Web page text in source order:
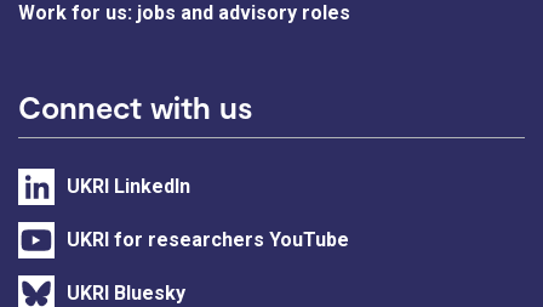
Work for us: jobs and advisory roles
Connect with us
UKRI LinkedIn
UKRI for researchers YouTube
UKRI Bluesky